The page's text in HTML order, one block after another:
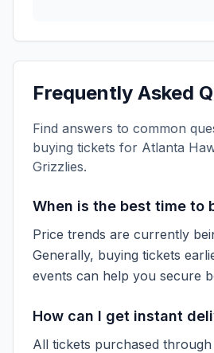
Frequently Asked
Find answers to common
buying tickets for Atlanta
Grizzlies.
When is the best time to
Price trends are currently
Generally, buying tickets
events can help you secure
How can I get instant
All tickets purchased